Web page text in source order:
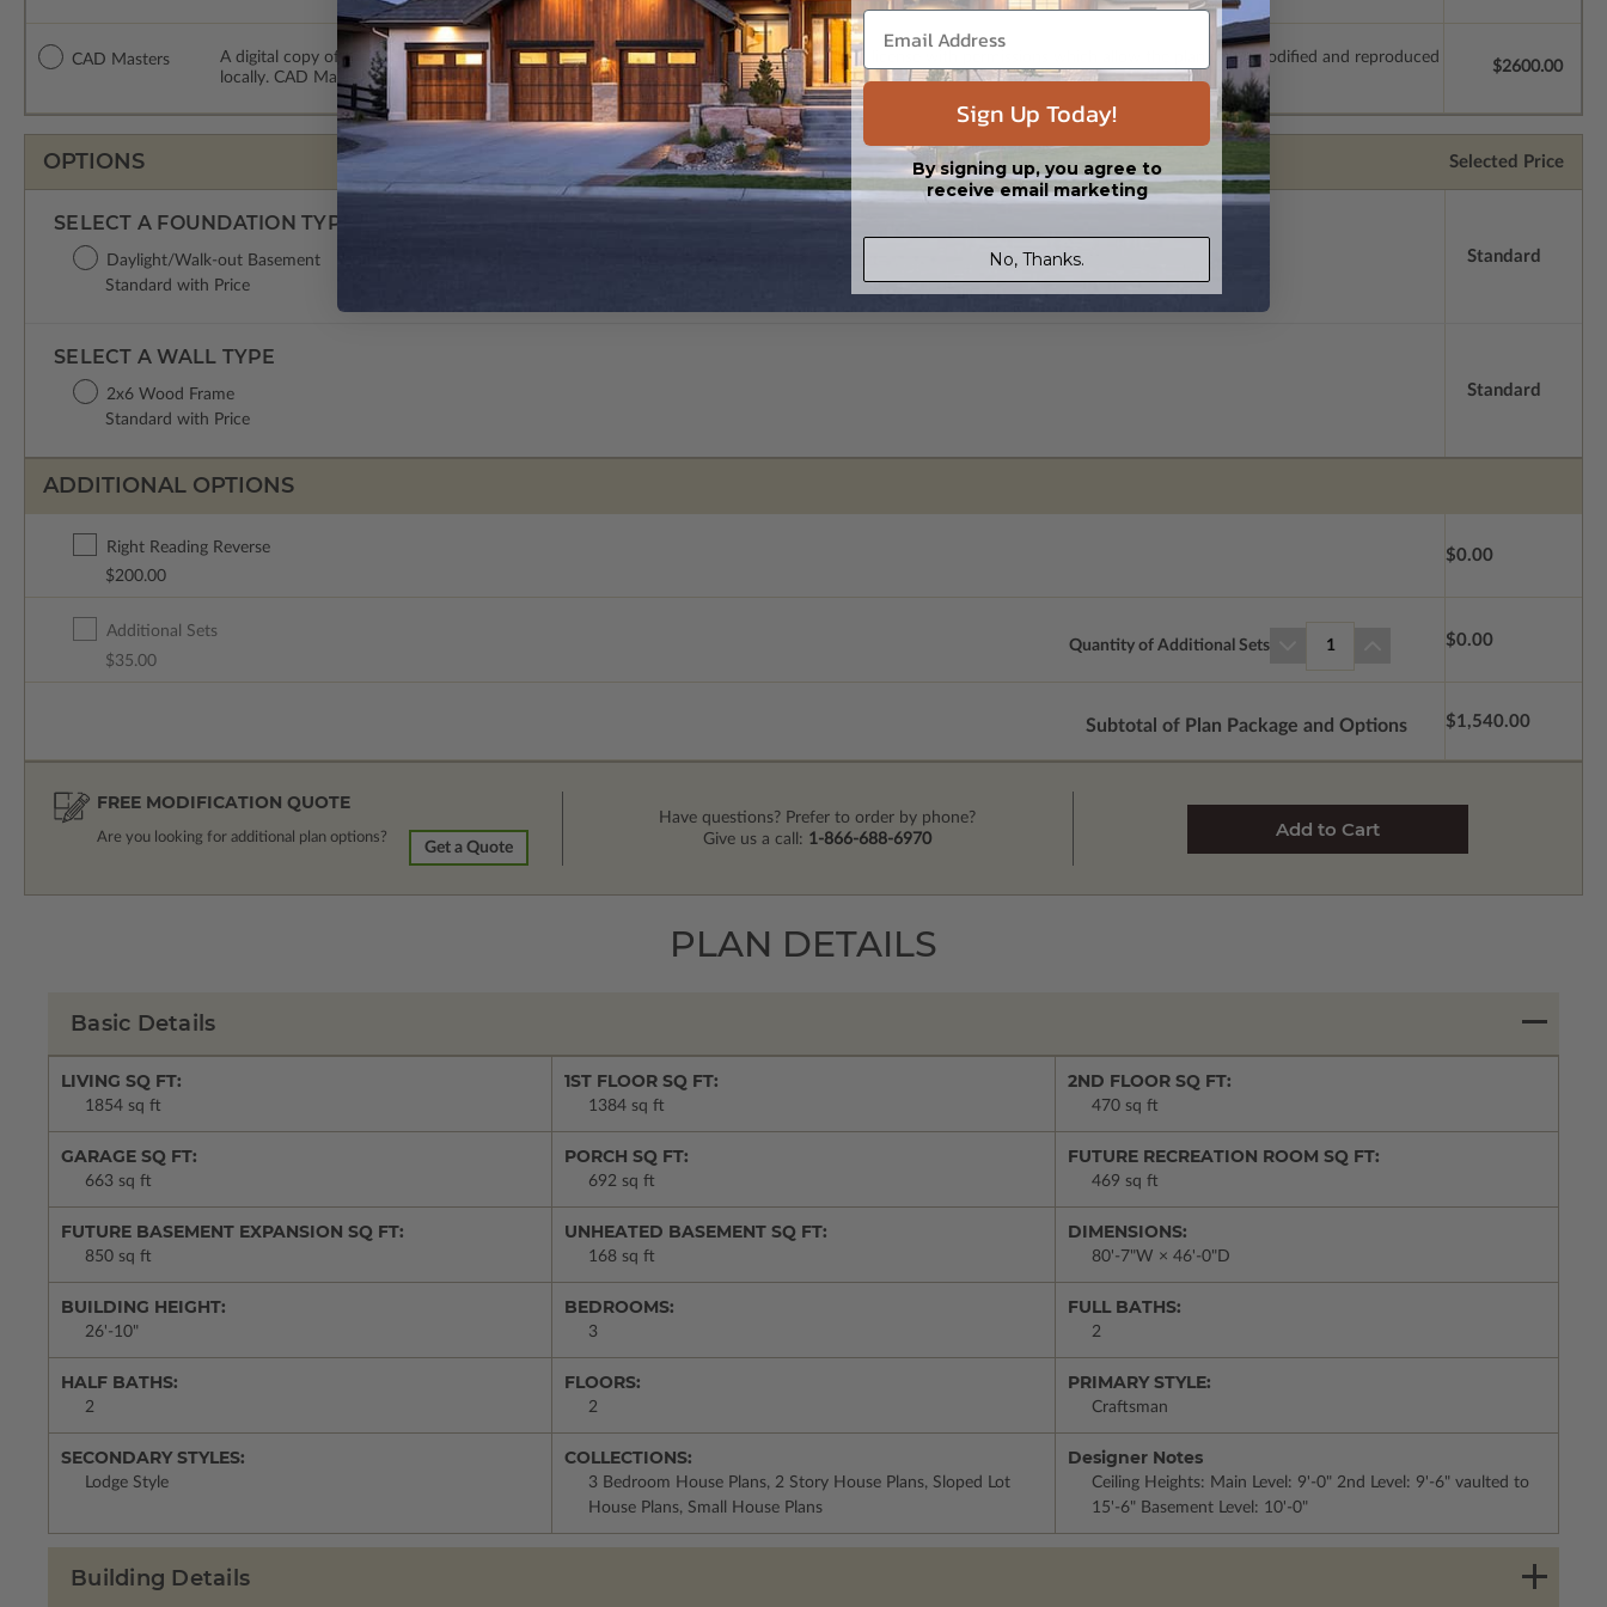
CAD Masters
A digital copy of the construction drawings in a DWG file format. Includes a single build license with permissions which allow the plan to be modified and reproduced
locally. CAD Masters are emailed saving shipping costs and time.
$2600.00
OPTIONS Selected Price
SELECT A FOUNDATION TYPE
Daylight/Walk-out Basement
Standard with Price
Standard
SELECT A WALL TYPE
2x6 Wood Frame
Standard with Price
Standard
ADDITIONAL OPTIONS
Right Reading Reverse
$200.00
$0.00
Additional Sets
$35.00
Quantity of Additional Sets 1 $0.00
Subtotal of Plan Package and Options $1,540.00
FREE MODIFICATION QUOTE
Are you looking for additional plan options?
Get a Quote
Have questions? Prefer to order by phone?
Give us a call: 1-866-688-6970
PLAN DETAILS
Basic Details
LIVING SQ FT:
1854 sq ft
1ST FLOOR SQ FT:
1384 sq ft
2ND FLOOR SQ FT:
470 sq ft
GARAGE SQ FT:
663 sq ft
PORCH SQ FT:
692 sq ft
FUTURE RECREATION ROOM SQ FT:
469 sq ft
FUTURE BASEMENT EXPANSION SQ FT:
850 sq ft
UNHEATED BASEMENT SQ FT:
168 sq ft
DIMENSIONS:
80'-7"W × 46'-0"D
BUILDING HEIGHT:
26'-10"
BEDROOMS:
3
FULL BATHS:
2
HALF BATHS:
2
FLOORS:
2
PRIMARY STYLE:
Craftsman
SECONDARY STYLES:
Lodge Style
COLLECTIONS:
3 Bedroom House Plans, 2 Story House Plans, Sloped Lot
House Plans, Small House Plans
Designer Notes
Ceiling Heights: Main Level: 9'-0" 2nd Level: 9'-6" vaulted to
15'-6" Basement Level: 10'-0"
Building Details
Sign Up Today!
By signing up, you agree to
receive email marketing
No, Thanks.